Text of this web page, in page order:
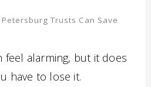
Trusts Can Save
feel alarming, but it does
have to lose it.